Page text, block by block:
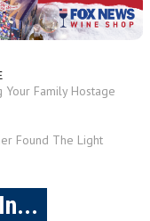
Your Family Hostage
Found The Light